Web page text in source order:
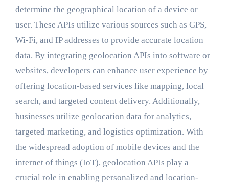
determine the geographical location of a device or
user. These APIs utilize various sources such as GPS,
Wi-Fi, and IP addresses to provide accurate location
data. By integrating geolocation APIs into software or
websites, developers can enhance user experience by
offering location-based services like mapping, local
search, and targeted content delivery. Additionally,
businesses utilize geolocation data for analytics,
targeted marketing, and logistics optimization. With
the widespread adoption of mobile devices and the
internet of things (IoT), geolocation APIs play a
crucial role in enabling personalized and location-